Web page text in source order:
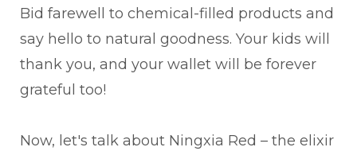
Bid farewell to chemical-filled products and
say hello to natural goodness. Your kids will
thank you, and your wallet will be forever
grateful too!
Now, let's talk about Ningxia Red – the elixir